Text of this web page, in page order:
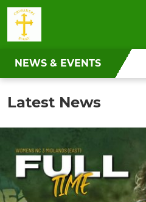
NEWS & EVENTS
Latest News